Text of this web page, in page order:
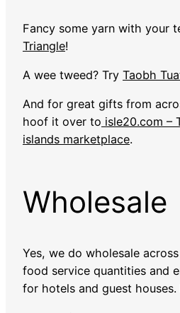
Fancy some yarn with your
Triangle!
A wee tweed? Try Taobh
And for great gifts from
hoof it over to isle20.com –
islands marketplace.
Wholesale
Yes, we do wholesale
food service quantities and
for hotels and guest